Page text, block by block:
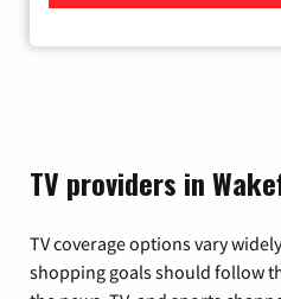
TV providers in
TV coverage options vary
shopping goals should follow